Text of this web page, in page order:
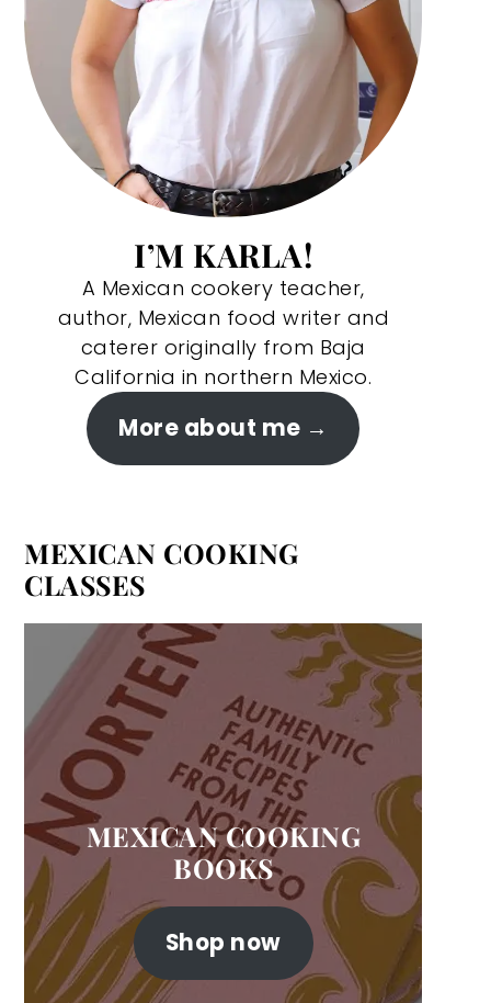
I’M KARLA!
A Mexican cookery teacher,
author, Mexican food writer and
caterer originally from Baja
California in northern Mexico.
More about me
MEXICAN COOKING
CLASSES
MEXICAN COOKING
BOOKS
Shop now